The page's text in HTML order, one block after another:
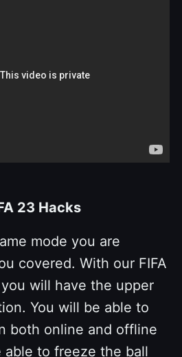
23 Hacks
mode you are
covered. With our FIFA
will have the upper
You will be able to
both online and offline
able to freeze the ball